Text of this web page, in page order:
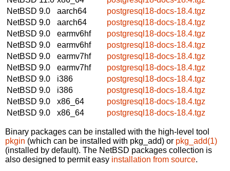
NetBSD 9.0
aarch64
postgresql18-docs-18.4.tgz
NetBSD 9.0
aarch64
postgresql18-docs-18.4.tgz
NetBSD 9.0
earmv6hf
postgresql18-docs-18.4.tgz
NetBSD 9.0
earmv6hf
postgresql18-docs-18.4.tgz
NetBSD 9.0
earmv7hf
postgresql18-docs-18.4.tgz
NetBSD 9.0
earmv7hf
postgresql18-docs-18.4.tgz
NetBSD 9.0
i386
postgresql18-docs-18.4.tgz
NetBSD 9.0
i386
postgresql18-docs-18.4.tgz
NetBSD 9.0
x86_64
postgresql18-docs-18.4.tgz
NetBSD 9.0
x86_64 postgresql18-docs-18.4.tgz
Binary packages can be installed with the high-level tool
pkgin (which can be installed with pkg_add) or pkg_add(1)
(installed by default). The NetBSD packages collection is
also designed to permit easy installation from source.